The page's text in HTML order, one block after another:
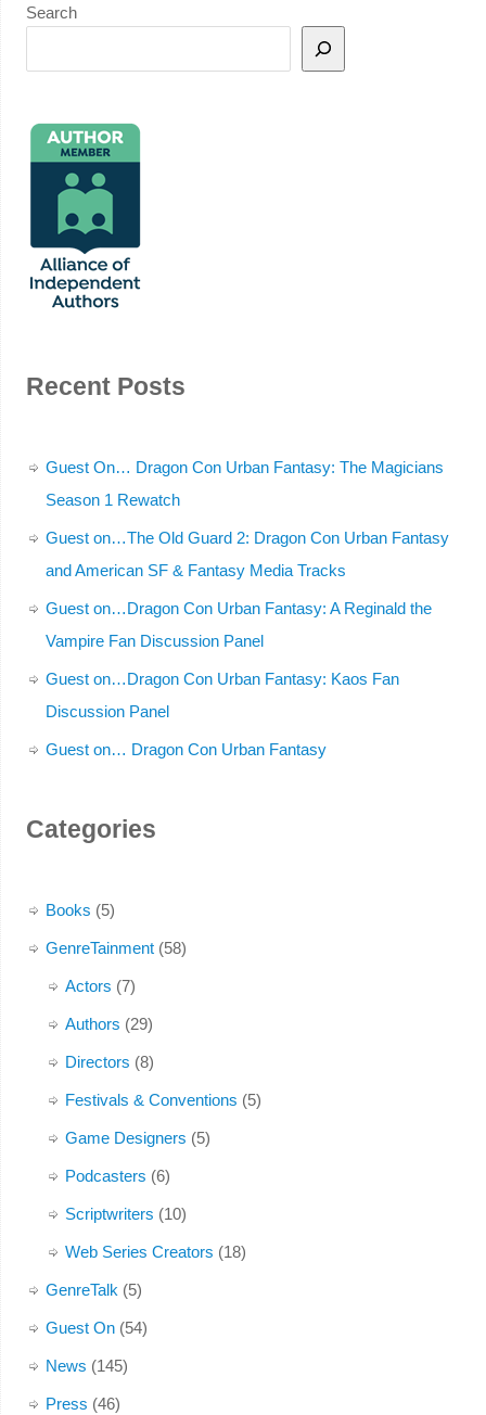
Search
Recent Posts
Guest On… Dragon Con Urban Fantasy: The Magicians
Season 1 Rewatch
Guest on…The Old Guard 2: Dragon Con Urban Fantasy
and American SF & Fantasy Media Tracks
Guest on…Dragon Con Urban Fantasy: A Reginald the
Vampire Fan Discussion Panel
Guest on…Dragon Con Urban Fantasy: Kaos Fan
Discussion Panel
Guest on… Dragon Con Urban Fantasy
Categories
Books (5)
GenreTainment(58)
Actors (7)
Authors (29)
Directors (8)
Festivals & Conventions (5)
Game Designers (5)
Podcasters (6)
Scriptwriters (10)
Web Series Creators (18)
GenreTalk (5)
Guest On(54)
News (145)
Press (46)